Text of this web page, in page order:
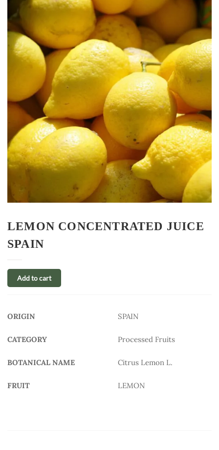
LEMON CONCENTRATED JUICE
SPAIN
Add to cart
ORIGIN SPAIN
CATEGORY Processed Fruits
BOTANICAL NAME Citrus Lemon L.
FRUIT LEMON